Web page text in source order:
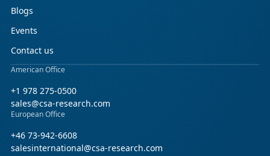
Blogs
Events
Contact us
American Office
+1 978 275-0500
sales@csa-research.com
European Office
+46 73-942-6608
salesinternational@csa-research.com